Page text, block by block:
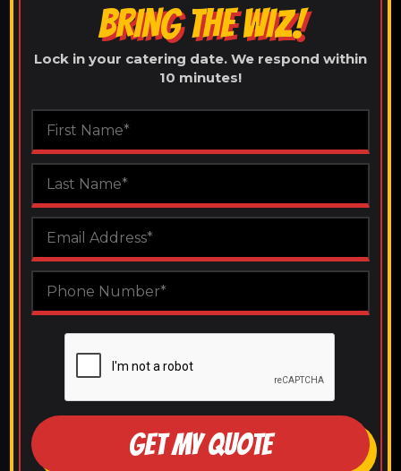
BRING THE WIZ!
Lock in your catering date. We respond within
10 minutes!
GET MY QUOTE